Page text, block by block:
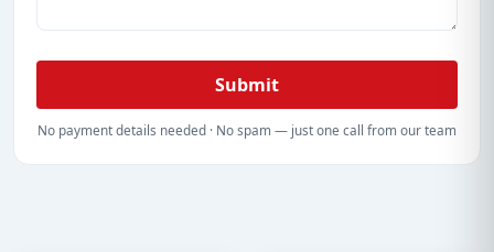
Submit
No payment details needed · No spam — just one call from our team